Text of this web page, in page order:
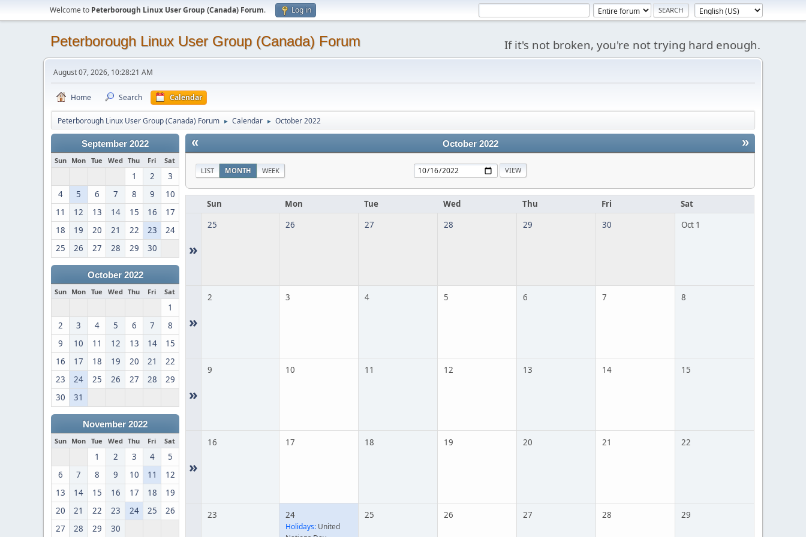
Welcome to Peterborough Linux User Group (Canada) Forum. Log in
Peterborough Linux User Group (Canada) Forum If it's not broken, you're not trying hard enough.
August 07, 2026, 10:28:21 AM
Home Search Calendar
Peterborough Linux User Group (Canada) Forum ► Calendar ► October 2022
September 2022
Sun Mon Tue Wed Thu Fri Sat
1 2
3
4
5 6 7 8 9
10
11
12 13 14 15 16
17
18
19 20 21 22 23
24
25
26 27 28 29 30
October 2022
Sun Mon Tue Wed Thu Fri Sat
1
2
3 4 5 6 7
8
9
10 11 12 13 14
15
16
17 18 19 20 21
22
23
24 25 26 27 28
29
30
31
November 2022
Sun Mon Tue Wed Thu Fri Sat
1 2 3 4
5
6
7 8 9 10 11
12
13
14 15 16 17 18
19
20
21 22 23 24 25
26
27
28 29 30
« »
October 2022
LIST MONTH WEEK
Sun Mon Tue Wed Thu Fri Sat
»
25 26 27 28 29 30 Oct 1
»
2 3 4 5 6 7 8
»
9 10 11 12 13 14 15
»
16 17 18 19 20 21 22
23 24
Holidays: United
25 26 27 28 29